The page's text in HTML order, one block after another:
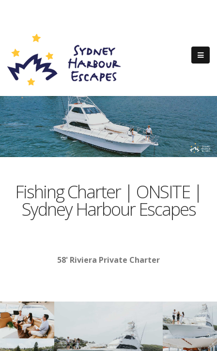
Fishing Charter | ONSITE |
Sydney Harbour Escapes
58' Riviera Private Charter